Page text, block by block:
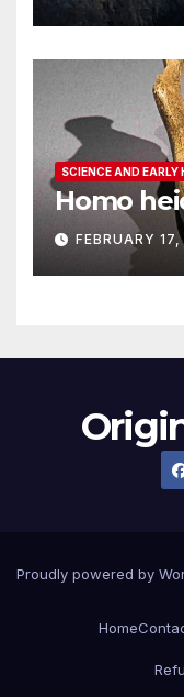
SCIENCE AND
Homo
FEBRUARY
Proudly powered by
Home